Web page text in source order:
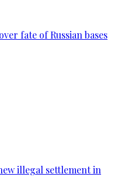
fate of Russian bases
illegal settlement in